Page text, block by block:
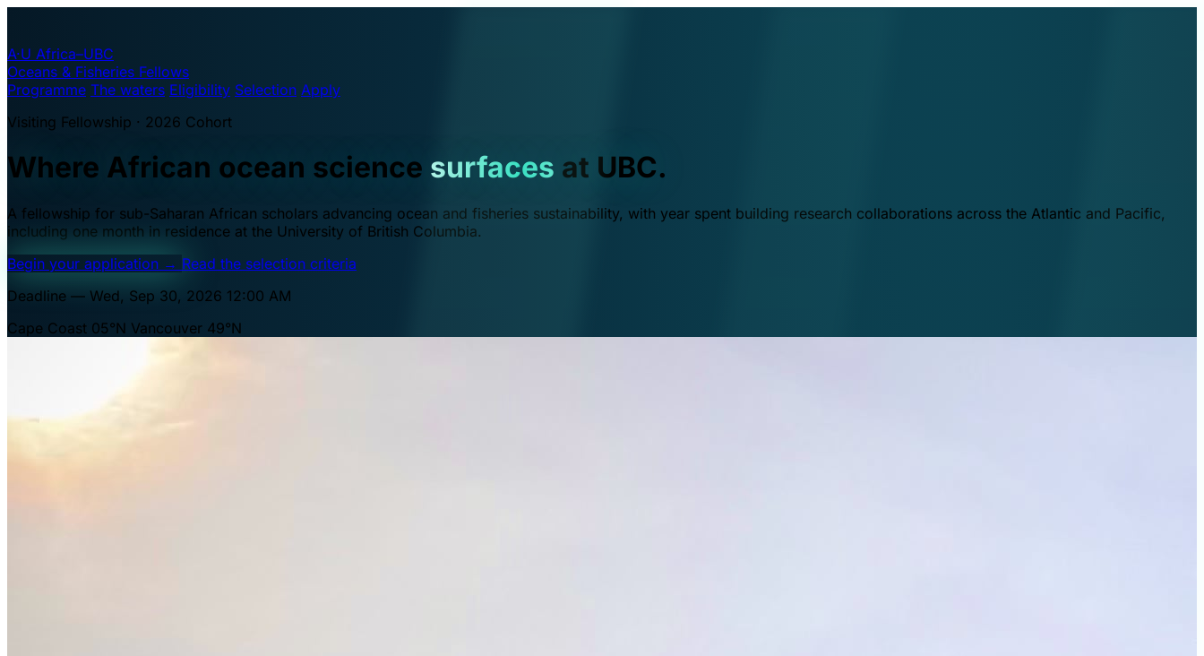
A·U Africa–UBC
Oceans & Fisheries Fellows
Programme The waters Eligibility Selection Apply
Visiting Fellowship · 2026 Cohort
Where African ocean science surfaces at UBC.
A fellowship for sub-Saharan African scholars advancing ocean and fisheries sustainability, with year spent building research collaborations across the Atlantic and Pacific,
including one month in residence at the University of British Columbia.
Begin your application → Read the selection criteria
Deadline — Wed, Sep 30, 2026 12:00 AM
Cape Coast 05°N Vancouver 49°N